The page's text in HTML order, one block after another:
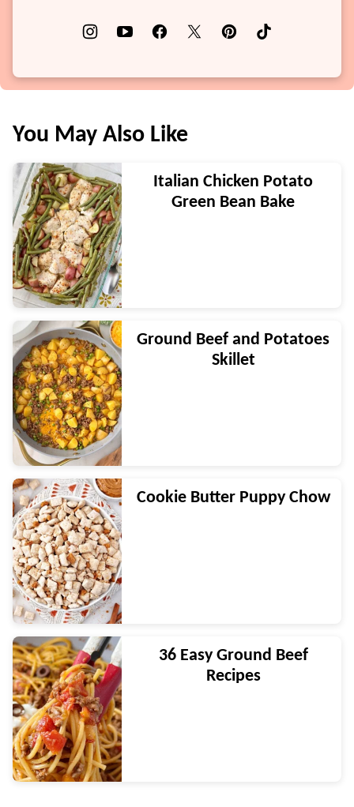
You May Also Like
Italian Chicken Potato
Green Bean Bake
Ground Beef and Potatoes
Skillet
Cookie Butter Puppy Chow
36 Easy Ground Beef
Recipes